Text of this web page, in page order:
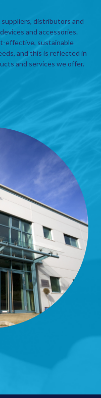
distributors and
and accessories.
effective, sustainable
and this is reflected in
and services we offer.